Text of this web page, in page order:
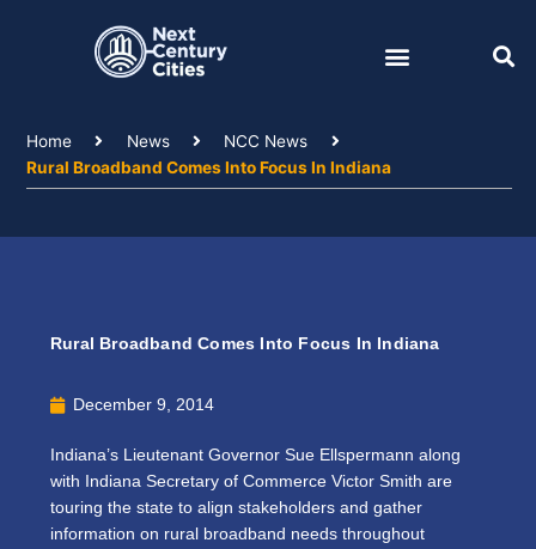
Home News
NCC News
Rural Broadband Comes Into Focus In Indiana
Rural Broadband Comes Into Focus In Indiana
December 9, 2014
Indiana’s Lieutenant Governor Sue Ellspermann along
with Indiana Secretary of Commerce Victor Smith are
touring the state to align stakeholders and gather
information on rural broadband needs throughout